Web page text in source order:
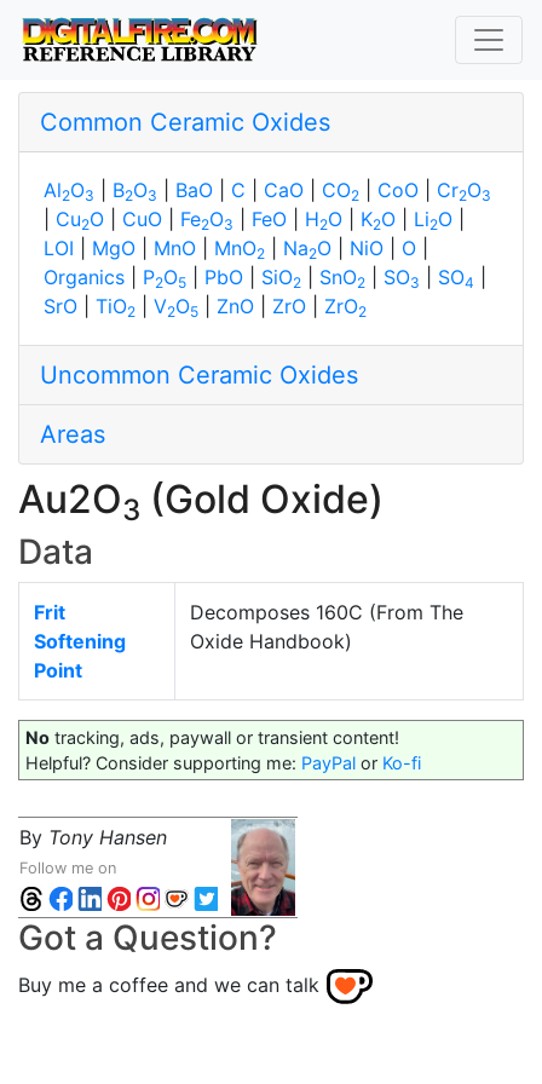
Common Ceramic Oxides
Al2O3 B2O3 BaO C CaO CO2 CoO Cr2O3
Cu2O CuO Fe2O3 FeO H2O K2O Li2O
LOI
MgO MnO MnO2 Na2O NiO O
Organics
P2O5 PbO SiO2 SnO2 SO3 SO4
SrO
TiO2 V2O5 ZnO ZrO ZrO2
Uncommon Ceramic Oxides
Areas
Au2O3 (Gold Oxide)
Data
Frit
Softening
Point
Decomposes 160C (From The
Oxide Handbook)
No tracking, ads, paywall or transient content!
Helpful? Consider supporting me: PayPal or Ko-fi
By Tony Hansen
Follow me on
Got a Question?
Buy me a coffee and we can talk